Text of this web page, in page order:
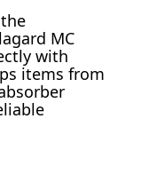
MC
with
items from